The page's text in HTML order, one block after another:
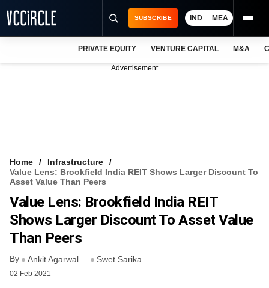
VCC INTELLIGENCE
FREE NEWSLETTER
SUBSCRIBE IND MEA
PRIVATE EQUITY VENTURE CAPITAL M&A
Advertisement
Home
Infrastructure
Value Lens: Brookfield India REIT Shows Larger Discount To
Asset Value Than Peers
Value Lens: Brookfield India REIT
Shows Larger Discount To Asset Value
Than Peers
By Ankit Agarwal Swet Sarika
02 Feb 2021